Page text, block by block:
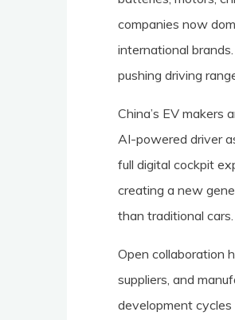
companies now
international
pushing driving
China’s EV makers
AI-powered driver
full digital cockpit
creating a new
than traditional cars.
Open collaboration
suppliers, and
development cycles